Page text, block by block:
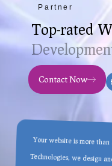
Partner
Top-rated W
Developmen
Contact Now
Your website is more
Technologies, we design
that load fast, perform
web solutions are built